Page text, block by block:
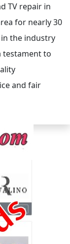
TV repair in
for nearly 30
the industry
testament to
and fair